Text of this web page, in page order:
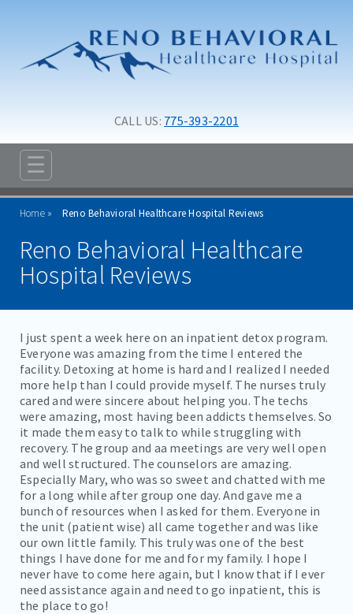
CALL US: 775-393-2201
ABOUT
PROGRAMS
TREATMENT & CARE
CAREERS
CONTACT
BILL PAY
☰
Home Reno Behavioral Healthcare Hospital Reviews
Reno Behavioral Healthcare
Hospital Reviews
I just spent a week here on an inpatient detox program.
Everyone was amazing from the time I entered the
facility. Detoxing at home is hard and I realized I needed
more help than I could provide myself. The nurses truly
cared and were sincere about helping you. The techs
were amazing, most having been addicts themselves. So
it made them easy to talk to while struggling with
recovery. The group and aa meetings are very well open
and well structured. The counselors are amazing.
Especially Mary, who was so sweet and chatted with me
for a long while after group one day. And gave me a
bunch of resources when I asked for them. Everyone in
the unit (patient wise) all came together and was like
our own little family. This truly was one of the best
things I have done for me and for my family. I hope I
never have to come here again, but I know that if I ever
need assistance again and need to go inpatient, this is
the place to go!